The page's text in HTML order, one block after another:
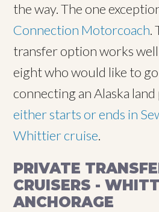
the way. The one
Connection Motorcoach.
transfer option works
eight who would like to
connecting an Alaska
either starts or ends in
Whittier cruise.
PRIVATE
CRUISERS -
ANCHORAGE